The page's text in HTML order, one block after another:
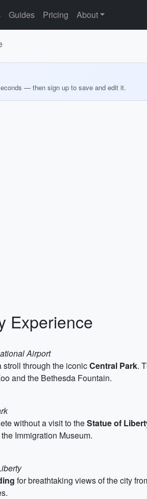
Guides Pricing About
— then sign up to save and edit it.
Experience
Airport
through the iconicCentral Park.
and the Bethesda Fountain.
without a visit to theStatue of
Immigration Museum.
for breathtaking views of the city